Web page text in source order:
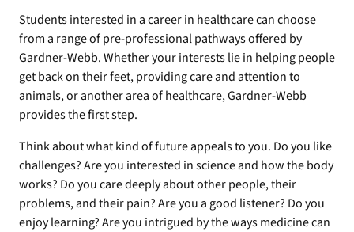
Students interested in a career in healthcare can choose
from a range of pre-professional pathways offered by
Gardner-Webb. Whether your interests lie in helping people
get back on their feet, providing care and attention to
animals, or another area of healthcare, Gardner-Webb
provides the first step.
Think about what kind of future appeals to you. Do you like
challenges? Are you interested in science and how the body
works? Do you care deeply about other people, their
problems, and their pain? Are you a good listener? Do you
enjoy learning? Are you intrigued by the ways medicine can